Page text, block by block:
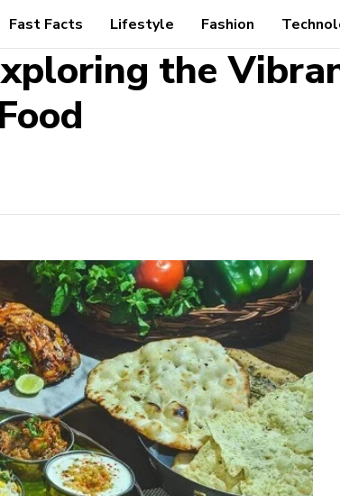
Fast Facts Lifestyle Fashion
the